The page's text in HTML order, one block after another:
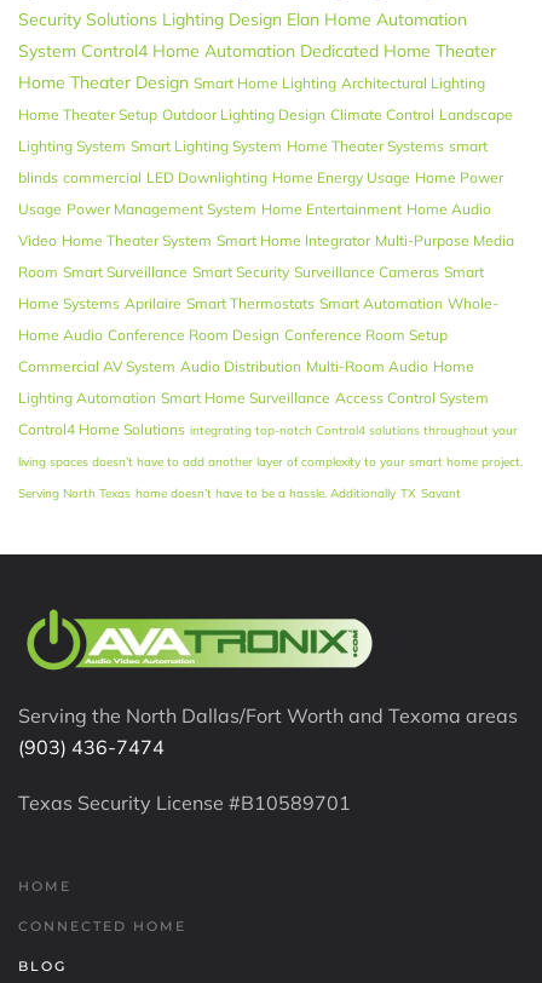
Security Solutions Lighting Design Elan Home Automation
System Control4 Home Automation Dedicated Home Theater
Home Theater Design Smart Home Lighting Architectural Lighting
Home Theater Setup Outdoor Lighting Design Climate Control Landscape
Lighting System Smart Lighting System Home Theater Systems smart
blinds commercial LED Downlighting Home Energy Usage Home Power
Usage Power Management System Home Entertainment Home Audio
Video Home Theater System Smart Home Integrator Multi-Purpose Media
Room Smart Surveillance Smart Security Surveillance Cameras Smart
Home Systems Aprilaire Smart Thermostats Smart Automation Whole-
Home Audio Conference Room Design Conference Room Setup
Commercial AV System Audio Distribution Multi-Room Audio Home
Lighting Automation Smart Home Surveillance Access Control System
Control4 Home Solutions integrating top-notch Control4 solutions throughout your
living spaces doesn’t have to add another layer of complexity to your smart home project.
Serving North Texas home doesn’t have to be a hassle. Additionally TX Savant
Serving the North Dallas/Fort Worth and Texoma areas
(903) 436-7474
Texas Security License #B10589701
HOME
CONNECTED HOME
BLOG